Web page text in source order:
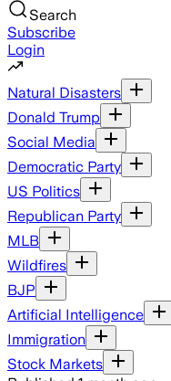
Search
Subscribe
Login
Natural Disasters
Donald Trump
Social Media
Democratic Party
US Politics
Republican Party
MLB
Wildfires
BJP
Artificial Intelligence
Immigration
Stock Markets